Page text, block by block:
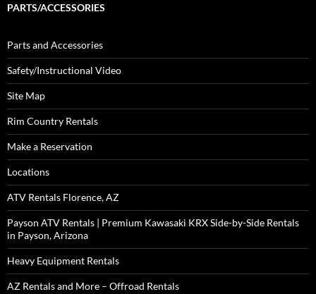
PARTS/ACCESSORIES
Parts and Accessories
Safety/Instructional Video
Site Map
Rim Country Rentals
Make a Reservation
Locations
ATV Rentals Florence, AZ
Payson ATV Rentals | Premium Kawasaki KRX Side-by-Side Rentals
in Payson, Arizona
Heavy Equipment Rentals
AZ Rentals and More – Offroad Rentals